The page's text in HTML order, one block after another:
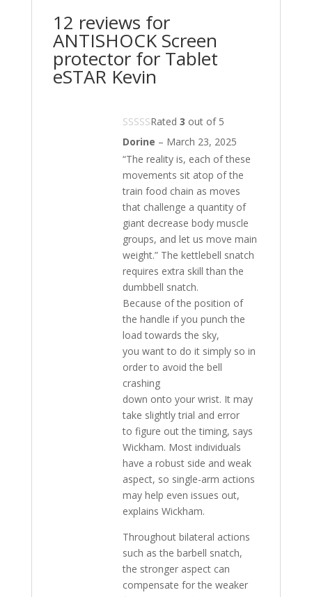
12 reviews for
ANTISHOCK Screen
protector for Tablet
eSTAR Kevin
Rated 3 out of 5
Dorine – March 23, 2025
“The reality is, each of these
movements sit atop of the
train food chain as moves
that challenge a quantity of
giant decrease body muscle
groups, and let us move main
weight.” The kettlebell snatch
requires extra skill than the
dumbbell snatch.
Because of the position of
the handle if you punch the
load towards the sky,
you want to do it simply so in
order to avoid the bell
crashing
down onto your wrist. It may
take slightly trial and error
to figure out the timing, says
Wickham. Most individuals
have a robust side and weak
aspect, so single-arm actions
may help even issues out,
explains Wickham.
Throughout bilateral actions
such as the barbell snatch,
the stronger aspect can
compensate for the weaker